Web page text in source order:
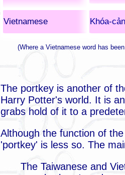
Vietnamese Khóa-
(Where a Vietnamese word has
The portkey is another of
Harry Potter's world. It is
grabs hold of it to a
Although the function of
'portkey' is less so. The
The Taiwanese and